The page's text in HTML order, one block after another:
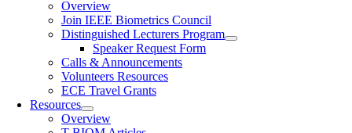
Overview
Join IEEE Biometrics Council
Distinguished Lecturers Program
Speaker Request Form
Calls & Announcements
Volunteers Resources
ECE Travel Grants
Resources
Overview